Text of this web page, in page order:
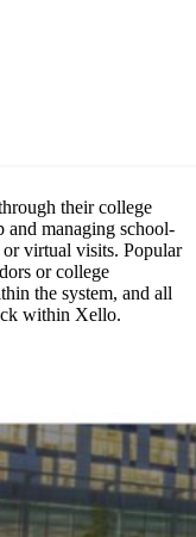
their college
and managing school-
or virtual visits. Popular
or college
the system, and all
within Xello.